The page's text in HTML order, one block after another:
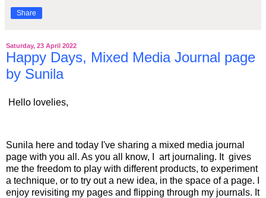
Share
Saturday, 23 April 2022
Happy Days, Mixed Media Journal page
by Sunila
Hello lovelies,
Sunila here and today I've sharing a mixed media journal
page with you all. As you all know, I art journaling. It gives
me the freedom to play with different products, to experiment
a technique, or to try out a new idea, in the space of a page. I
enjoy revisiting my pages and flipping through my journals. It